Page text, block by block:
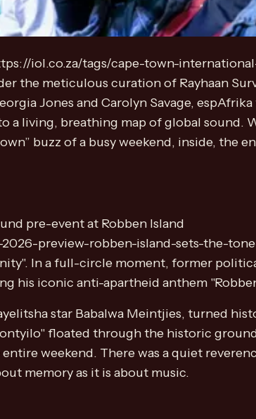
iol.co.za/tags/cape-town-
the meticulous curation of Rayhaan
Jones and Carolyn Savage,
a living, breathing map of global sound.
buzz of a busy weekend, inside, the
pre-event at Robben Island
preview-robben-island-sets-the-
In a full-circle moment, former
his iconic anti-apartheid anthem
star Babalwa Meintjies, turned
floated through the historic
weekend. There was a quiet
memory as it is about music.